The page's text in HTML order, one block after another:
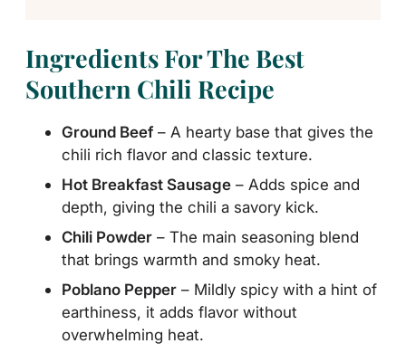
Ingredients For The Best
Southern Chili Recipe
Ground Beef– A hearty base that gives the
chili rich flavor and classic texture.
Hot Breakfast Sausage – Adds spice and
depth, giving the chili a savory kick.
Chili Powder – The main seasoning blend
that brings warmth and smoky heat.
Poblano Pepper – Mildly spicy with a hint of
earthiness, it adds flavor without
overwhelming heat.